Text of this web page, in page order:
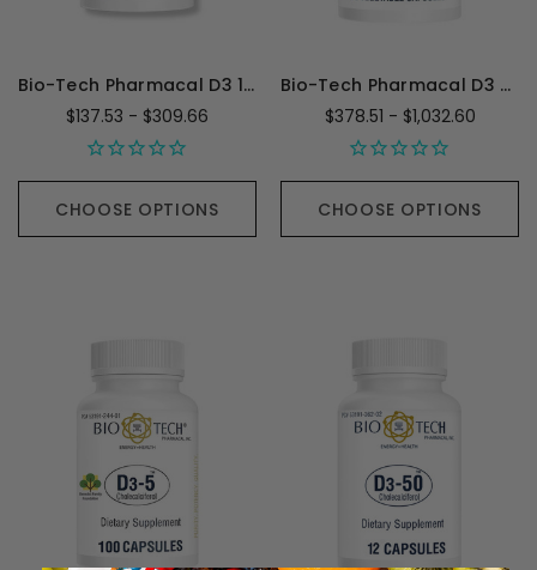
Bio-Tech Pharmacal D3 1,000IU
$137.53 - $309.66
CHOOSE OPTIONS
Bio-Tech Pharmacal D3 Plus
$378.51 - $1,032.60
CHOOSE OPTIONS